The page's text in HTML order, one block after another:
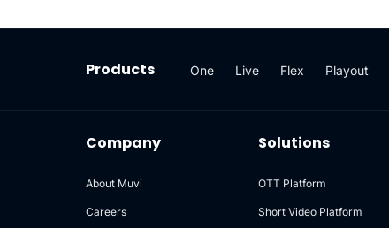
Products One Live Flex Playout
Company
About Muvi
Careers
Solutions
OTT Platform
Short Video Platform